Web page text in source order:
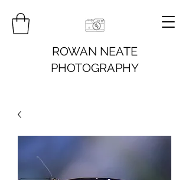
ROWAN NEATE
PHOTOGRAPHY